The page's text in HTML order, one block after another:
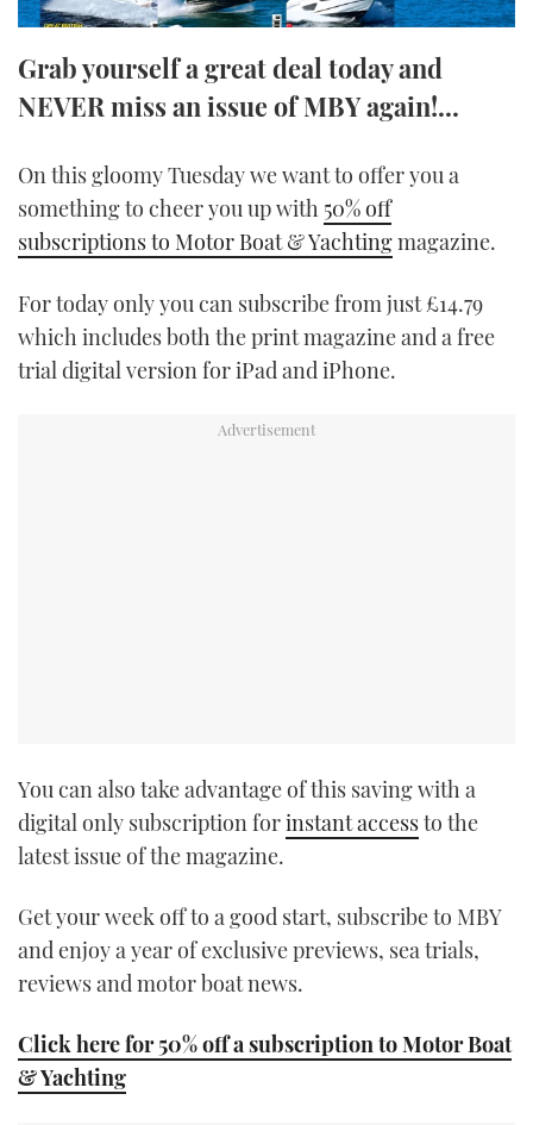
SOUTHAMPTON BOAT SHOW 2025
PRINT
DIGITAL
FOLLOW
RSS
YOUTUBE
FACEBOOK
TWITTER
INSTAGRAM
Grab yourself a great deal today and
NEVER miss an issue of MBY again!...
On this gloomy Tuesday we want to offer you a
something to cheer you up with 50% off
subscriptions to Motor Boat & Yachtingmagazine.
For today only you can subscribe from just £14.79
which includes both the print magazine and a free
trial digital version for iPad and iPhone.
You can also take advantage of this saving with a
digital only subscription forinstant accessto the
latest issue of the magazine.
Get your week off to a good start, subscribe to MBY
and enjoy a year of exclusive previews, sea trials,
reviews and motor boat news.
Click here for 50% off a subscription to Motor Boat
& Yachting